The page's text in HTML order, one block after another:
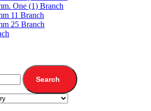
One (1) Branch
11 Branch
25 Branch
Search